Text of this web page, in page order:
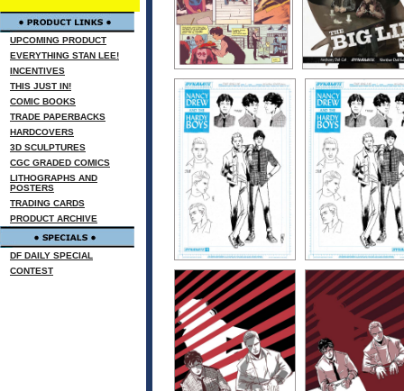
UPCOMING PRODUCT
EVERYTHING STAN LEE!
INCENTIVES
THIS JUST IN!
COMIC BOOKS
TRADE PAPERBACKS
HARDCOVERS
3D SCULPTURES
CGC GRADED COMICS
LITHOGRAPHS AND
POSTERS
TRADING CARDS
PRODUCT ARCHIVE
DF DAILY SPECIAL
CONTEST